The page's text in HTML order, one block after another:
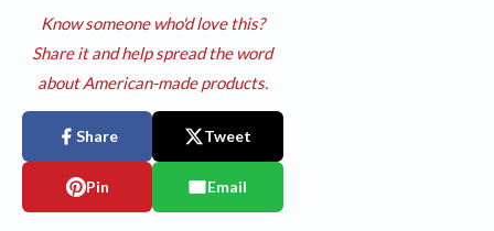
Know someone who'd love this?
Share it and help spread the word
about American-made products.
Share Tweet
Pin Email